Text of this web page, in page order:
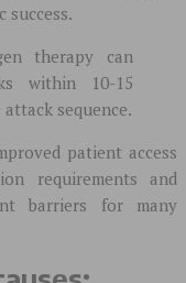
success.
therapy can
within 10-15
sequence.
patient access
requirements and
barriers for many